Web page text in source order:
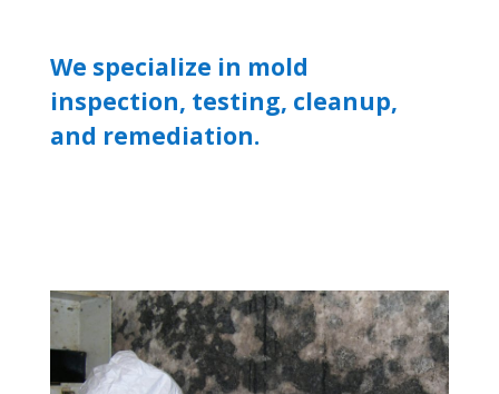
We specialize in mold
inspection, testing, cleanup,
and remediation.